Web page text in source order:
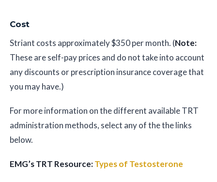
Cost
Striant costs approximately $350 per month. (Note:
These are self-pay prices and do not take into account
any discounts or prescription insurance coverage that
you may have.)
For more information on the different available TRT
administration methods, select any of the the links
below.
EMG’s TRT Resource:Types of Testosterone